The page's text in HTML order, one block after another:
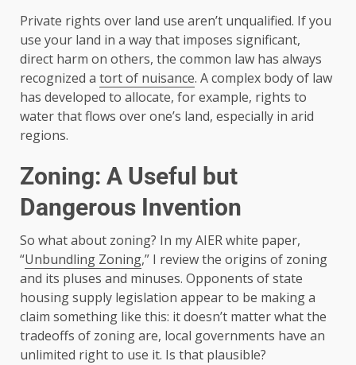
Private rights over land use aren’t unqualified. If you
use your land in a way that imposes significant,
direct harm on others, the common law has always
recognized a tort of nuisance. A complex body of law
has developed to allocate, for example, rights to
water that flows over one’s land, especially in arid
regions.
Zoning: A Useful but
Dangerous Invention
So what about zoning? In my AIER white paper,
“Unbundling Zoning,” I review the origins of zoning
and its pluses and minuses. Opponents of state
housing supply legislation appear to be making a
claim something like this: it doesn’t matter what the
tradeoffs of zoning are, local governments have an
unlimited right to use it. Is that plausible?